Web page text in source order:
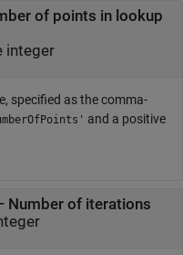
of points in lookup
integer
specified as the comma-
and a positive
Number of iterations